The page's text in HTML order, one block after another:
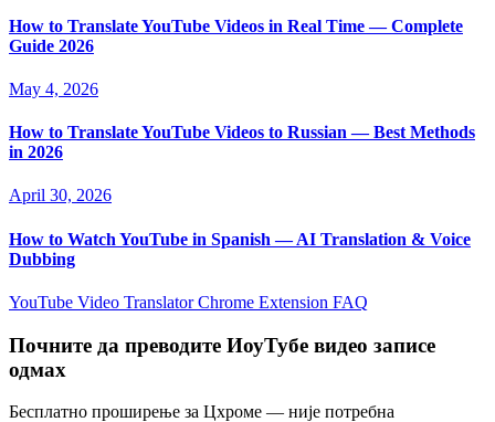
How to Translate YouTube Videos in Real Time — Complete
Guide 2026
May 4, 2026
How to Translate YouTube Videos to Russian — Best Methods
in 2026
April 30, 2026
How to Watch YouTube in Spanish — AI Translation & Voice
Dubbing
YouTube Video TranslatorChrome Extension FAQ
Почните да преводите ИоуТубе видео записе
одмах
Бесплатно проширење за Цхроме — није потребна